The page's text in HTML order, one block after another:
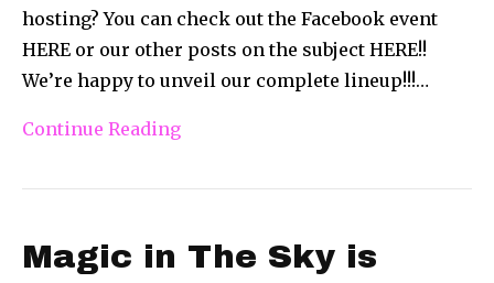
hosting? You can check out the Facebook event
HERE or our other posts on the subject HERE!!
We’re happy to unveil our complete lineup!!!…
Continue Reading
Magic in The Sky is